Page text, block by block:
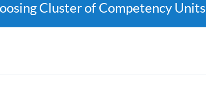
Cluster of Competency Units